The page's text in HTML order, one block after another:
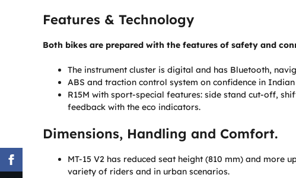
Features & Technology
Both bikes are prepared with the features of safety and
The instrument cluster is digital and has Bluetooth,
ABS and traction control system on confidence in
R15M with sport-special features: side stand cut-off,
feedback with the eco indicators.
Dimensions, Handling and Comfort.
MT-15 V2 has reduced seat height (810 mm) and more
variety of riders and in urban scenarios.